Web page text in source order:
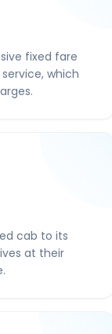
fixed fare
which
cab to its
at their